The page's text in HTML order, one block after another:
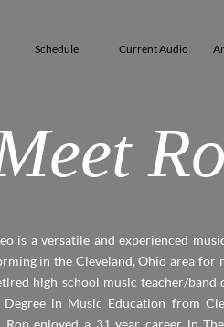
Schedule Current Audio
is a versatile and experienced
in the Cleveland, Ohio area for
high school music teacher/
Degree in Music Education from
Ron enjoyed a 31 year career in